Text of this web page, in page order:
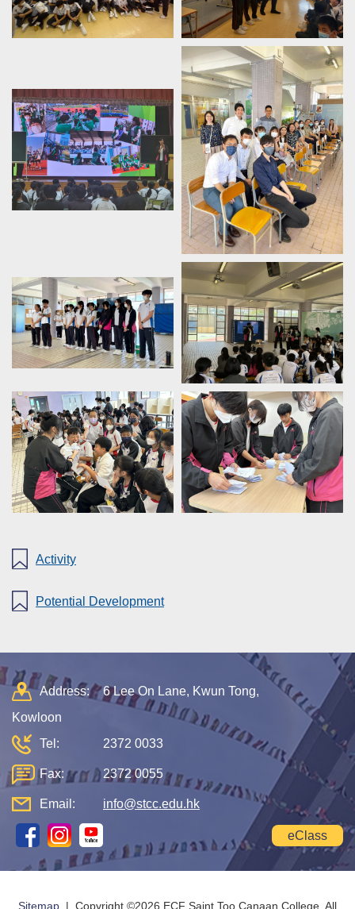
Activity
Potential Development
Address:
6 Lee On Lane, Kwun Tong,
Kowloon
Tel:
2372 0033
Fax: 2372 0055
Email: info@stcc.edu.hk
eClass
Sitemap | Copyright ©2026 ECF Saint Too Canaan College. All